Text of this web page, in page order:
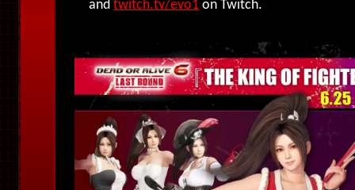
and twitch.tv/evo1 on Twitch.